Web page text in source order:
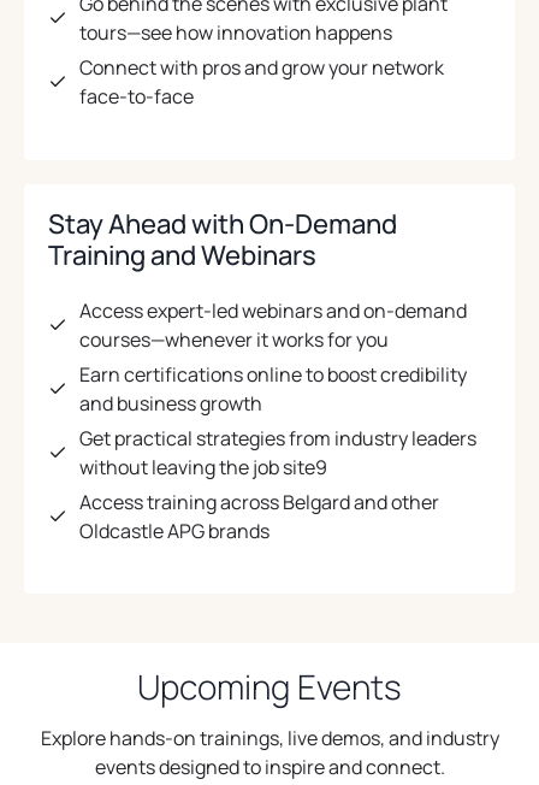
tours—see how innovation happens
Connect with pros and grow your network
face-to-face
Stay Ahead with On-Demand
Training and Webinars
Access expert-led webinars and on-demand
courses—whenever it works for you
Earn certifications online to boost credibility
and business growth
Get practical strategies from industry leaders
without leaving the job site9
Access training across Belgard and other
Oldcastle APG brands
Upcoming Events
Explore hands-on trainings, live demos, and industry
events designed to inspire and connect.